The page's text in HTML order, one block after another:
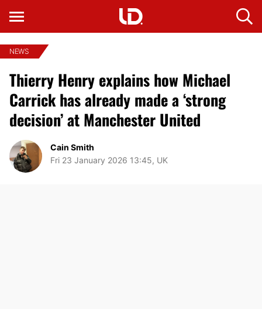
NEWS
Thierry Henry explains how Michael
Carrick has already made a ‘strong
decision’ at Manchester United
Cain Smith
Fri 23 January 2026 13:45, UK